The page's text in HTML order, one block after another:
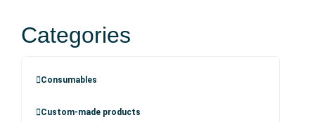
Categories
Consumables
Custom-made products